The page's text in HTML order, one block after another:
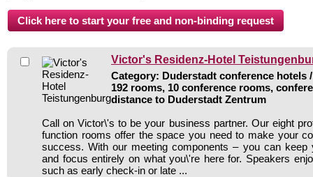
Victor's Residenz-Hotel
Category: Duderstadt conference hotels
192 rooms, 10 conference rooms,
distance to Duderstadt Zentrum
Call on Victor\'s to be your business partner. Our eight
function rooms offer the space you need to make your
success. With our meeting components – you can
and focus entirely on what you\'re here for. Speakers
such as early check-in or late ...